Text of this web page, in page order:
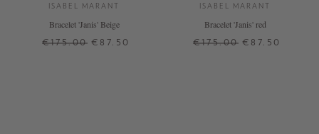
ISABEL MARANT
Bracelet 'Janis' Beige
€175.00 €87.50
ISABEL MARANT
Bracelet 'Janis' red
€175.00 €87.50